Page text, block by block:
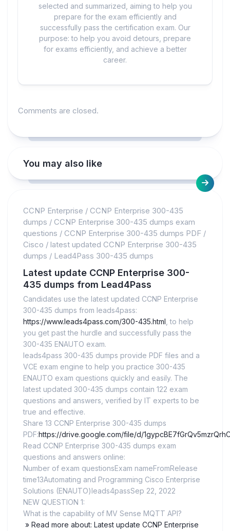
selected and summarized, aiming to help you
prepare for the exam efficiently and
successfully pass the certification exam. Our
purpose: to help you avoid detours, prepare
for exams efficiently, and achieve a better
career.
Comments are closed.
You may also like
CCNP Enterprise / CCNP Enterprise 300-435
dumps / CCNP Enterprise 300-435 dumps exam
questions / CCNP Enterprise 300-435 dumps PDF /
Cisco / latest updated CCNP Enterprise 300-435
dumps / Lead4Pass 300-435 dumps
Latest update CCNP Enterprise 300-
435 dumps from Lead4Pass
Candidates use the latest updated CCNP Enterprise
300-435 dumps from leads4pass:
https://www.leads4pass.com/300-435.html , to help
you get past the hurdle and successfully pass the
300-435 ENAUTO exam.
leads4pass 300-435 dumps provide PDF files and a
VCE exam engine to help you practice 300-435
ENAUTO exam questions quickly and easily. The
latest updated 300-435 dumps contain 122 exam
questions and answers, verified by IT experts to be
true and effective.
Share 13 CCNP Enterprise 300-435 dumps
PDF:https://drive.google.com/file/d/
Read CCNP Enterprise 300-435 dumps exam
questions and answers online:
Number of exam questionsExam nameFromRelease
time13Automating and Programming Cisco Enterprise
Solutions (ENAUTO)leads4passSep 22, 2022
NEW QUESTION 1:
What is the capability of MV Sense MQTT API?
» Read more about: Latest update CCNP Enterprise